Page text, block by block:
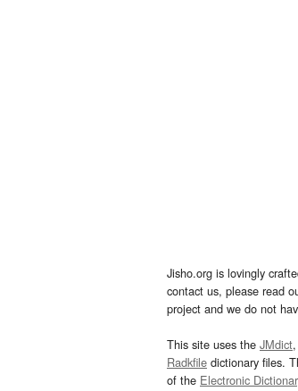
Jisho.org is lovingly
contact us, please read
project and we do not
This site uses the JMdict,
Radkfile dictionary files.
of the Electronic